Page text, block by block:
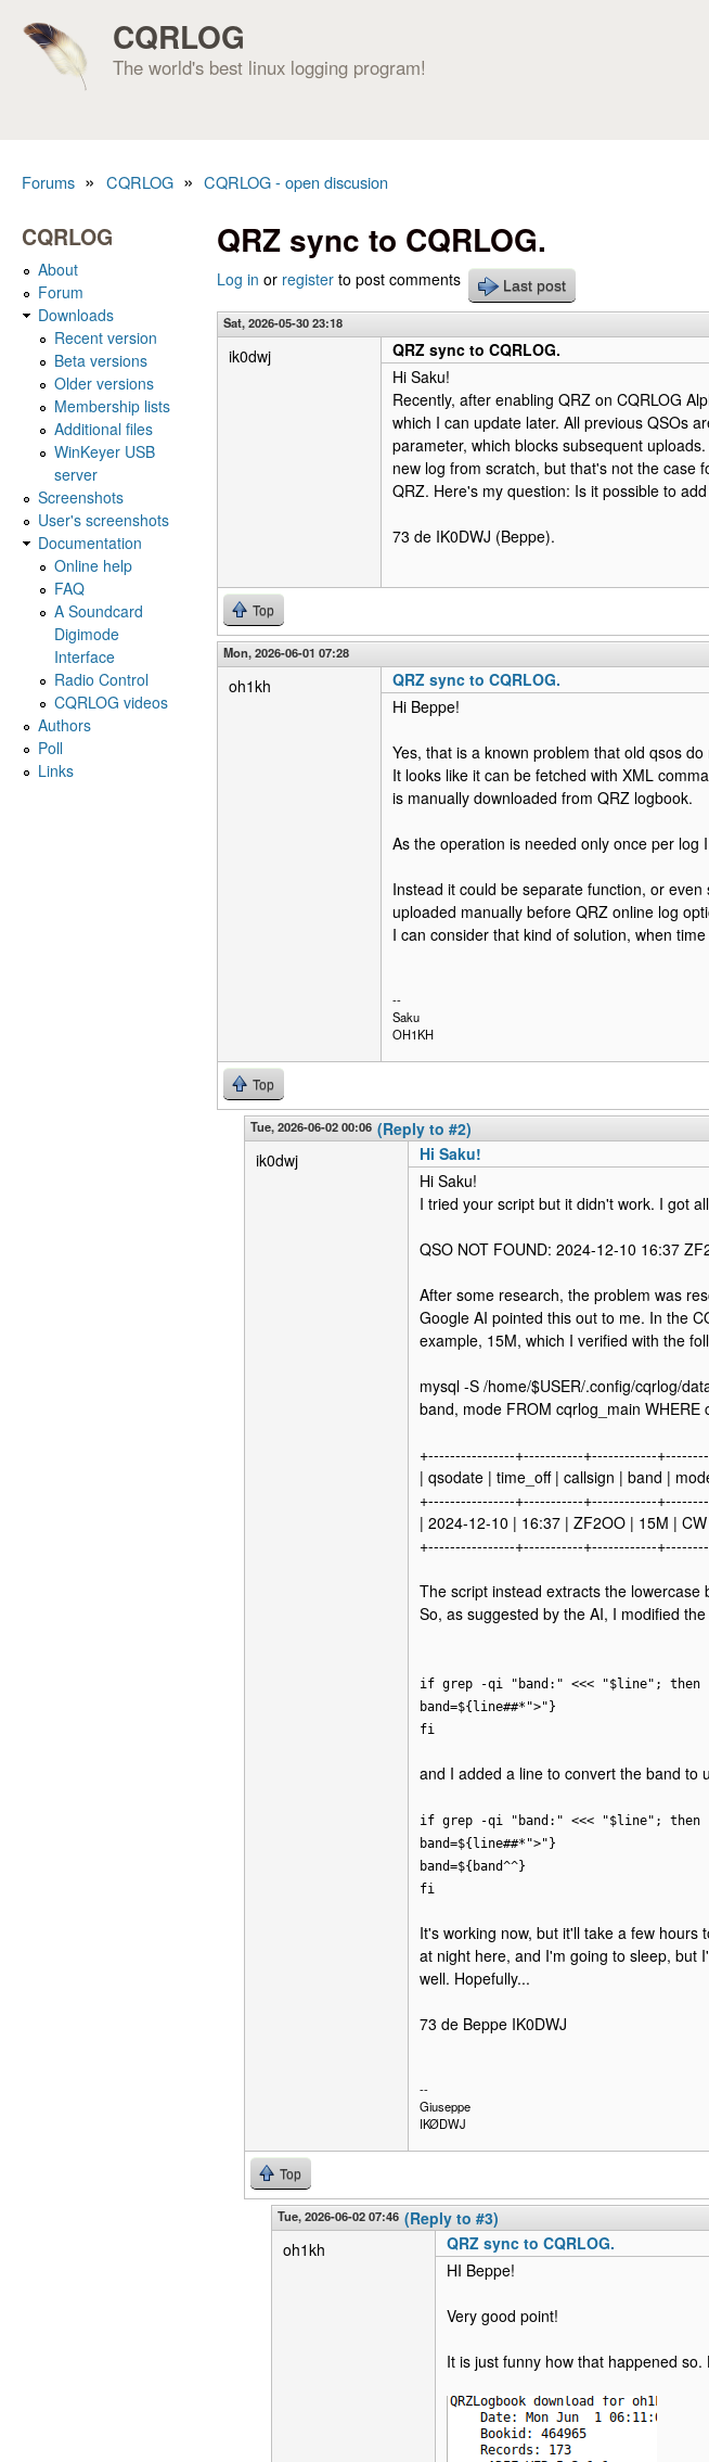
CQRLOG
The world's best linux logging program!
Forums » CQRLOG » CQRLOG - open discusion
QRZ sync to CQRLOG.
Log in or register to post comments Last post
Sat, 2026-05-30 23:18
ik0dwj
QRZ sync to CQRLOG.
Hi Saku!
Recently, after enabling QRZ on CQRLOG
which I can update later. All previous QSOs
parameter, which blocks subsequent
new log from scratch, but that's not the case
QRZ. Here's my question: Is it possible to
73 de IK0DWJ (Beppe).
Top
Mon, 2026-06-01 07:28
oh1kh
QRZ sync to CQRLOG.
Hi Beppe!
Yes, that is a known problem that old qsos
It looks like it can be fetched with XML
is manually downloaded from QRZ logbook.
As the operation is needed only once per
Instead it could be separate function, or
uploaded manually before QRZ online log
I can consider that kind of solution, when
--
Saku
OH1KH
Top
Tue, 2026-06-02 00:06 (Reply to #2)
ik0dwj
Hi Saku!
Hi Saku!
I tried your script but it didn't work. I got
QSO NOT FOUND: 2024-12-10 16:37
After some research, the problem was
Google AI pointed this out to me. In the
example, 15M, which I verified with the
mysql -S /home/$USER/.config/cqrlog/
band, mode FROM cqrlog_main WHERE
+----------------+-----------+------------
| qsodate | time_off | callsign | band |
+----------------+-----------+------------
| 2024-12-10 | 16:37 | ZF2OO | 15M |
+----------------+-----------+------------
The script instead extracts the
So, as suggested by the AI, I modified
if grep -qi "band:" <<< "$line"; then
band=${line##*">"}
fi
and I added a line to convert the band to
if grep -qi "band:" <<< "$line"; then
band=${line##*">"}
band=${band^^}
fi
It's working now, but it'll take a few
at night here, and I'm going to sleep, but
well. Hopefully...
73 de Beppe IK0DWJ
--
Giuseppe
IKØDWJ
Top
Tue, 2026-06-02 07:46 (Reply to #3)
oh1kh
QRZ sync to CQRLOG.
HI Beppe!
Very good point!
It is just funny how that happened
CQRLOG
About
Forum
Downloads
Recent version
Beta versions
Older versions
Membership lists
Additional files
WinKeyer USB
server
Screenshots
User's screenshots
Documentation
Online help
FAQ
A Soundcard
Digimode
Interface
Radio Control
CQRLOG videos
Authors
Poll
Links